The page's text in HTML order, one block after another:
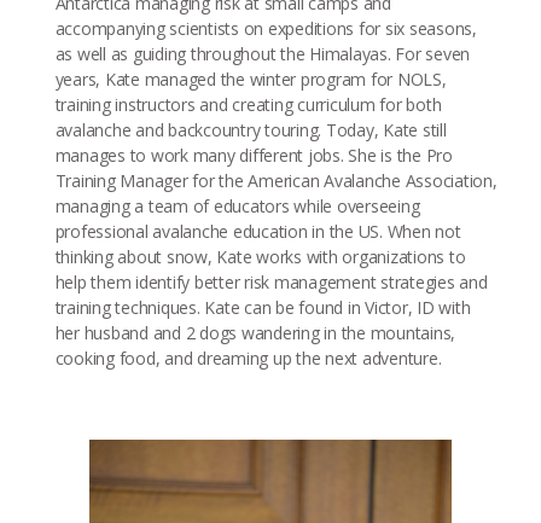
accompanying scientists on expeditions for six seasons,
as well as guiding throughout the Himalayas. For seven
years, Kate managed the winter program for NOLS,
training instructors and creating curriculum for both
avalanche and backcountry touring. Today, Kate still
manages to work many different jobs. She is the Pro
Training Manager for the American Avalanche Association,
managing a team of educators while overseeing
professional avalanche education in the US. When not
thinking about snow, Kate works with organizations to
help them identify better risk management strategies and
training techniques. Kate can be found in Victor, ID with
her husband and 2 dogs wandering in the mountains,
cooking food, and dreaming up the next adventure.